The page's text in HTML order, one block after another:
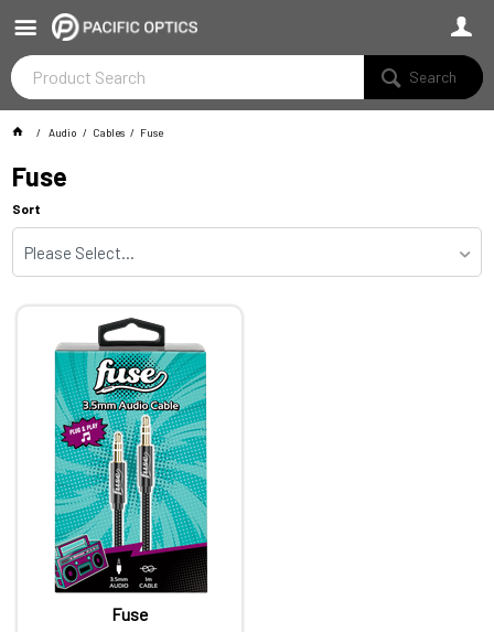
Search
Audio Cables Fuse
Fuse
Sort
Please Select...
Fuse